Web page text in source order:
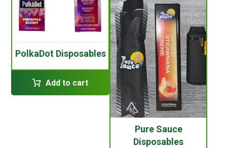
PolkaDot Disposables
Add to cart
Pure Sauce
Disposables